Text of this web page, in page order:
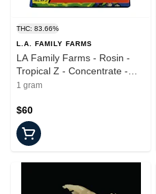
THC: 83.66%
L.A. FAMILY FARMS
LA Family Farms - Rosin -
Tropical Z - Concentrate -
1.0g
1 gram
$60